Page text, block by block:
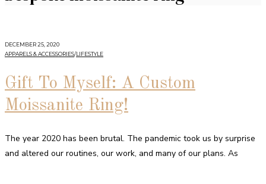
DECEMBER 25, 2020
APPARELS & ACCESSORIES/LIFESTYLE
Gift To Myself: A Custom
Moissanite Ring!
The year 2020 has been brutal. The pandemic took us by surprise
and altered our routines, our work, and many of our plans. As